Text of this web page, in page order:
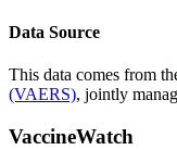
Data Source
This data comes from
(VAERS), jointly
VaccineWatch